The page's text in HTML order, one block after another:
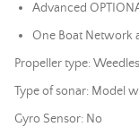
Advanced
One Boat Network
Propeller type:
Type ofsonar: Model
Gyro Sensor: No